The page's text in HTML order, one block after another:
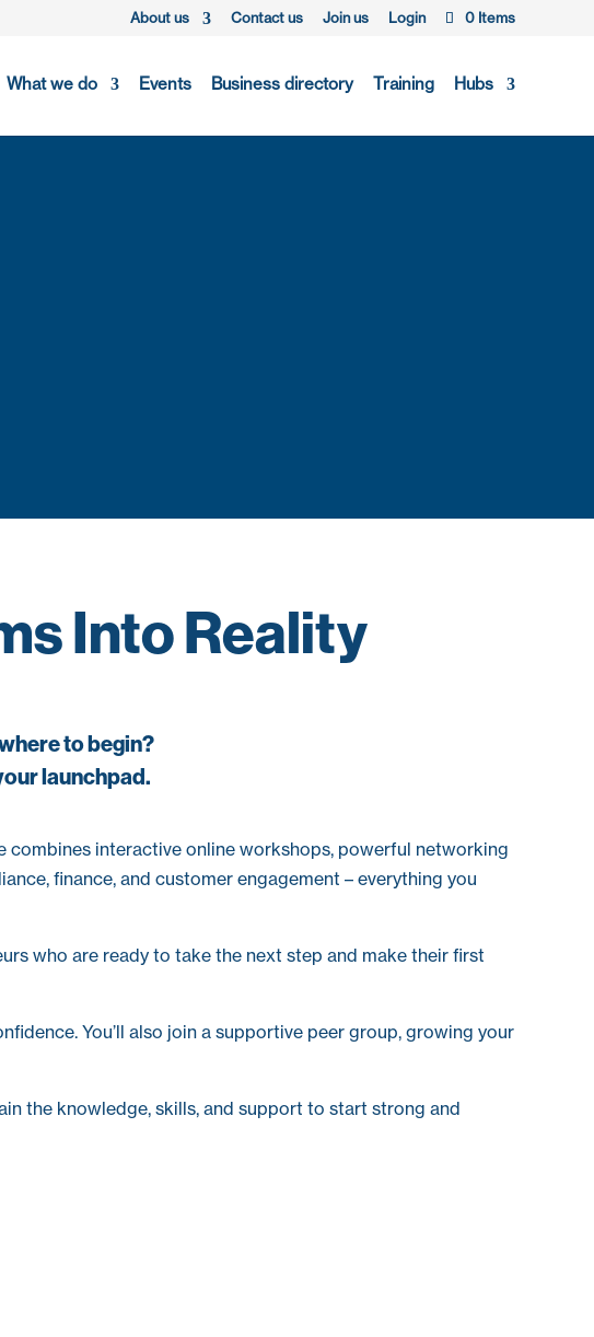
About us Contact us Join us Login 0 Items
What we do Events Business directory Training Hubs
Into Reality
to begin?
launchpad.
combines interactive online workshops, powerful networking
finance, and customer engagement – everything you
who are ready to take the next step and make their first
You’ll also join a supportive peer group, growing your
the knowledge, skills, and support to start strong and